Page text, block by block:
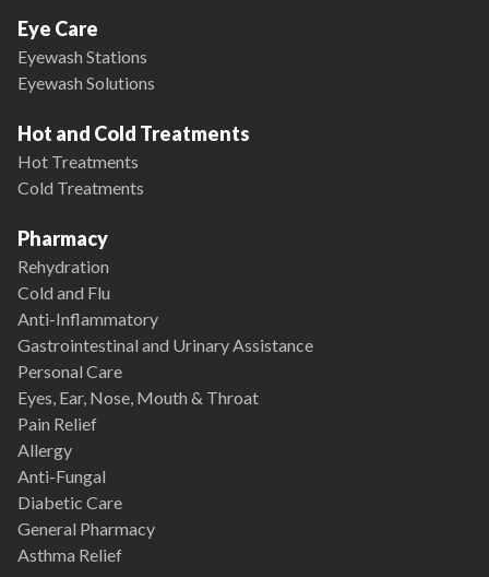
Eye Care
Eyewash Stations
Eyewash Solutions
Hot and Cold Treatments
Hot Treatments
Cold Treatments
Pharmacy
Rehydration
Cold and Flu
Anti-Inflammatory
Gastrointestinal and Urinary Assistance
Personal Care
Eyes, Ear, Nose, Mouth & Throat
Pain Relief
Allergy
Anti-Fungal
Diabetic Care
General Pharmacy
Asthma Relief